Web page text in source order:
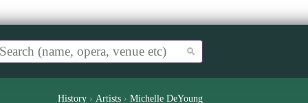
History › Artists › Michelle DeYoung